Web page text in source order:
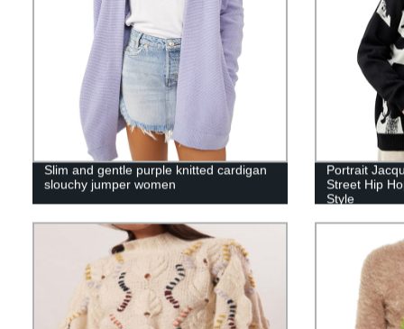
Slim and gentle purple knitted cardigan
slouchy jumper women
Portrait
Street Hip
Style